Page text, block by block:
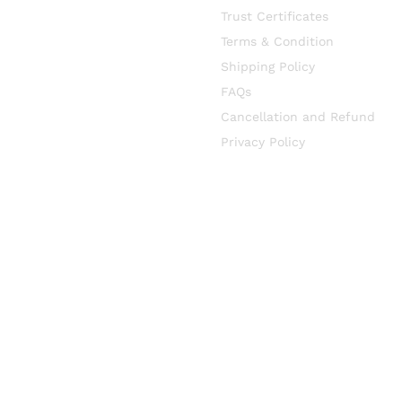
Trust Certificates
Terms & Condition
Shipping Policy
FAQs
Cancellation and Refund
Privacy Policy